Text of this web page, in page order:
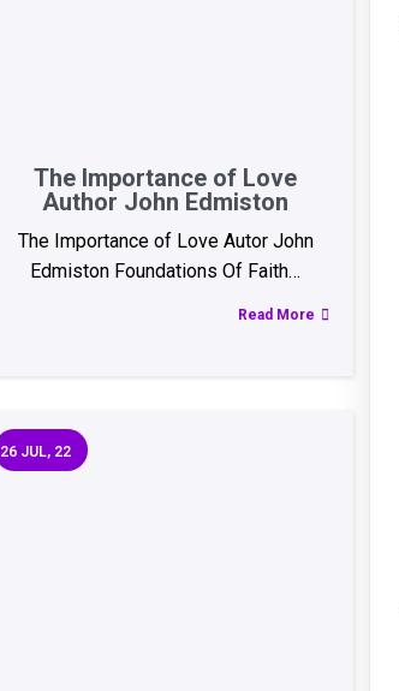
The Importance of Love
Author John Edmiston
The Importance of Love Autor John
Edmiston Foundations Of Faith…
Read More
26 JUL, 22